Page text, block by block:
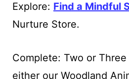
Explore: Find a Mindful
Nurture Store.
Complete: Two or Three
either our Woodland